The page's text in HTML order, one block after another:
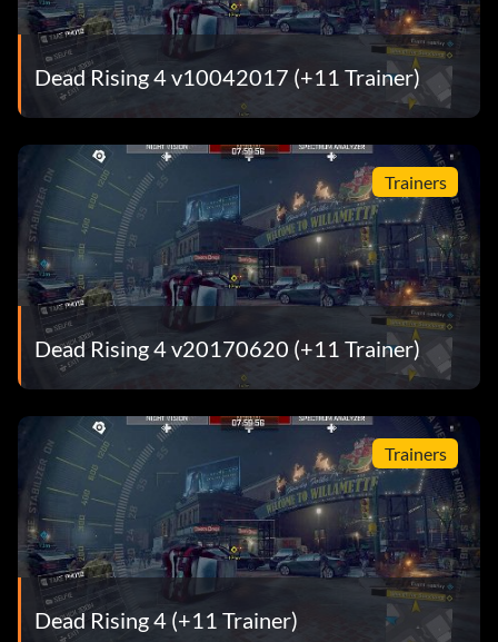
Dead Rising 4 v10042017 (+11 Trainer)
Trainers
Dead Rising 4 v20170620 (+11 Trainer)
Trainers
Dead Rising 4 (+11 Trainer)